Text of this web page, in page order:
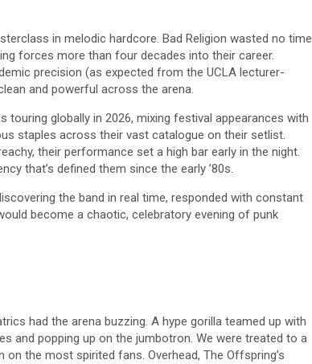
in melodic hardcore. Bad Religion wasted no time
forces more than four decades into their career.
precision (as expected from the UCLA lecturer-
and powerful across the arena.
touring globally in 2026, mixing festival appearances with
staples across their vast catalogue on their setlist.
their performance set a high bar early in the night.
that’s defined them since the early ’80s.
the band in real time, responded with constant
become a chaotic, celebratory evening of punk
had the arena buzzing. A hype gorilla teamed up with
and popping up on the jumbotron. We were treated to a
the most spirited fans. Overhead, The Offspring’s